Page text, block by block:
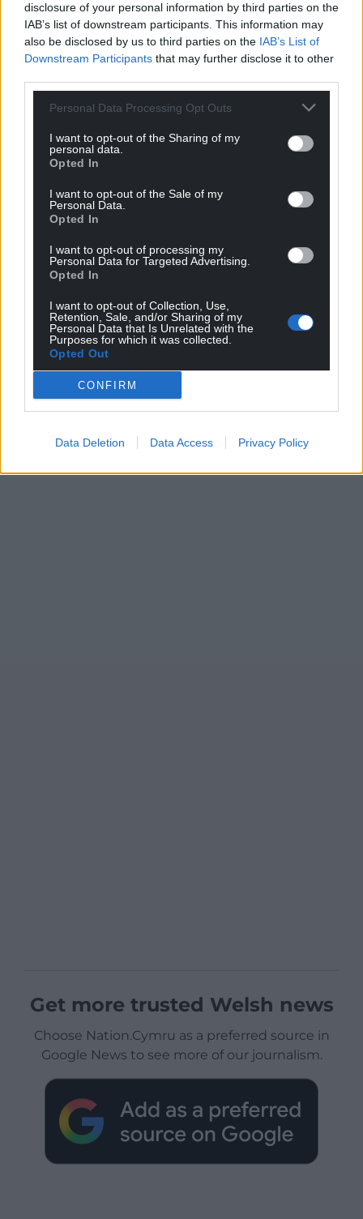
disclosure of your personal information by third parties on the
IAB’s list of downstream participants. This information may
also be disclosed by us to third parties on the IAB’s List of
Downstream Participants that may further disclose it to other
Personal Data Processing Opt Outs
I want to opt-out of the Sharing of my
personal data.
Opted In
I want to opt-out of the Sale of my
Personal Data.
Opted In
I want to opt-out of processing my
Personal Data for Targeted Advertising.
Opted In
I want to opt-out of Collection, Use,
Retention, Sale, and/or Sharing of my
Personal Data that Is Unrelated with the
Purposes for which it was collected.
Opted Out
CONFIRM
Data Deletion Data Access Privacy Policy
For theprice of a cup of coffee
a month you
profit, national news service for the people of
Wales,
Get more trusted Welsh news
Choose Nation.Cymru as a preferred source in
Google News to see more of our journalism.